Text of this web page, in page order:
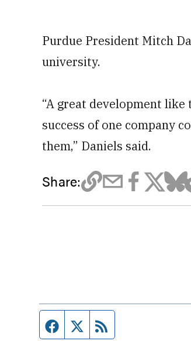
Purdue President Mitch
university.
“A great development
success of one company
them,” Daniels said.
Share:
Facebook page
Twitter feed